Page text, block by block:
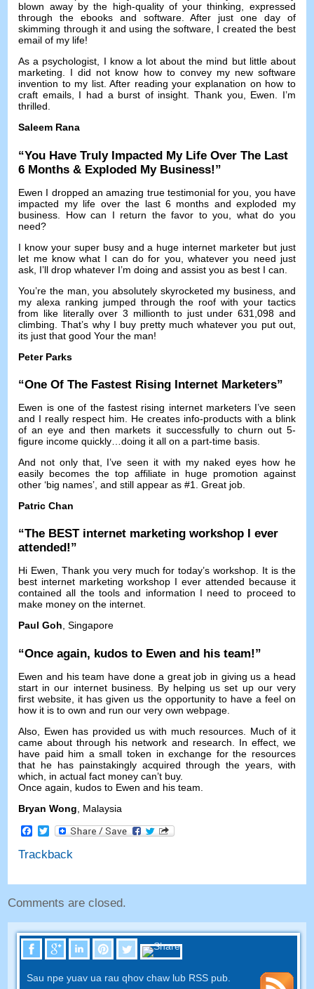
blown away by the high-quality of your thinking
expressed
through the ebooks and software.After just one day of
skimming through it and using the software, I created the best
email of my life!
As a psychologist
I know a lot about the mind but little about
marketing
I did not know how to convey my new software
invention to my list.After reading your explanation on how to
craft emails, I had a burst of insight .Thank you Ewen
I’m
thrilled
Saleem Rana
“You Have Truly Impacted My Life Over The Last
6 Months & Exploded My Business!”
Ewen I dropped an amazing true testimonial for you
you have
impacted my life over the last6 months and exploded my
business
How can I return the favor to you
what do you
need?
I know your super busy and a huge internet marketer but just
let me know what I can do for you
whatever you need just
ask I’ll drop whatever I’m doing and assist you as best I can
You’re the man ,you absolutely skyrocketed my business and
my alexa ranking jumped through the roof with your tactics
from like literally over 3 millionth to just under 631,098 and
climbing .That’s why I buy pretty much whatever you put out,
its just that good Your the man!
Peter Parks
“One Of The Fastest Rising Internet Marketers”
Ewen is one of the fastest rising internet marketers I’ve seen
and I really respect him
He creates info-products with a blink
of an eye and then markets it successfully to churn out 5-
figure income quickly …doing it all on a part-time basis
And not only that, I’ve seen it with my naked eyes how he
easily becomes the top affiliate in huge promotion against
other ‘big names’ ,and still appear as #1.Great job
Patric Chan
“The BEST internet marketing workshop I ever
attended !”
Hi Ewen, Thank you very much for today’s workshop. It is the
best internet marketing workshop I ever attended because it
contained all the tools and information I need to proceed to
make money on the internet.
Paul Goh, Singapore
“Once again, kudos to Ewen and his team!”
Ewen and his team have done a great job in giving us a head
start in our internet business. By helping us set up our very
first website
it has given us the opportunity to have a feel on
how it is to own and run our very own webpage
Also
Ewen has provided us with much resources
Much of it
came about through his network and research
In effect, we
have paid him a small token in exchange for the resources
that he has painstakingly acquired through the years, with
which
in actual fact money can’t buy.
Once again
kudos to Ewen and his team
Bryan Wong
Malaysia
Facebook
Twitter
Trackback
Comments are closed.
Sau npe yuav ua rau qhov chaw lub RSS pub.